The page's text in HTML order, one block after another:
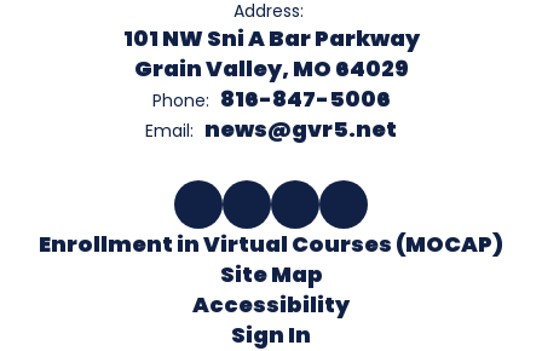
Address:
101 NW Sni A Bar Parkway
Grain Valley, MO 64029
Phone: 816-847-5006
Email: news@gvr5.net
Enrollment in Virtual Courses (MOCAP)
Site Map
Accessibility
Sign In